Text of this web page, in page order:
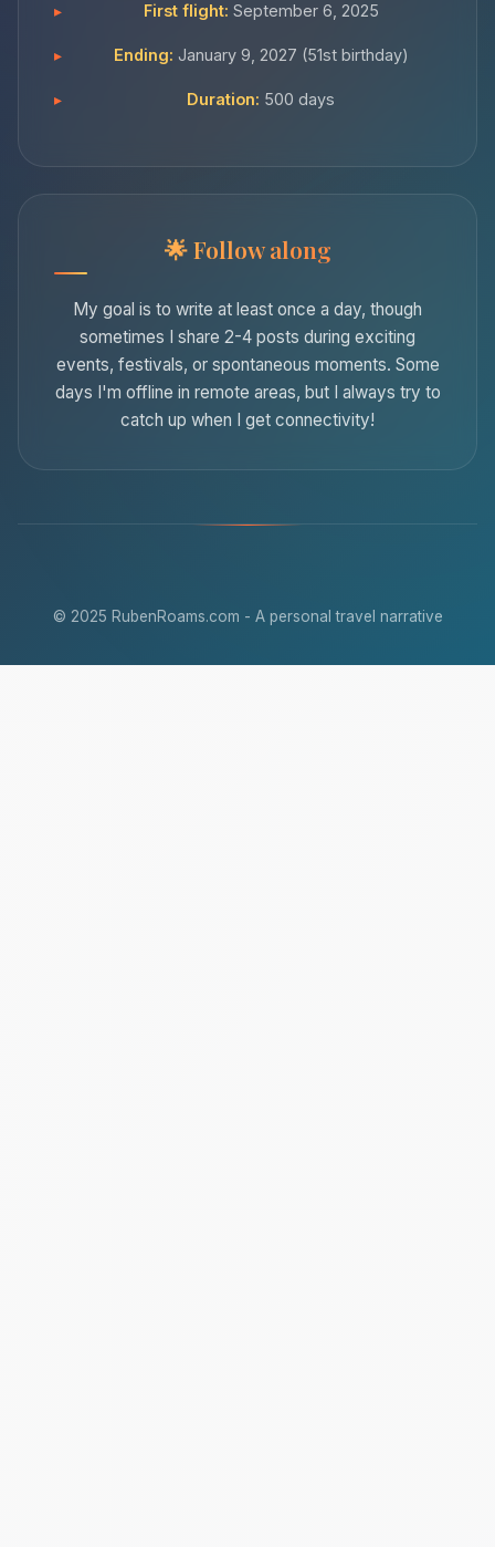
First flight: September 6, 2025
Ending: January 9, 2027 (51st birthday)
Duration: 500 days
Follow along
My goal is to write at least once a day, though
sometimes I share 2-4 posts during exciting
events, festivals, or spontaneous moments. Some
days I'm offline in remote areas, but I always try to
catch up when I get connectivity!
© 2025 RubenRoams.com - A personal travel narrative